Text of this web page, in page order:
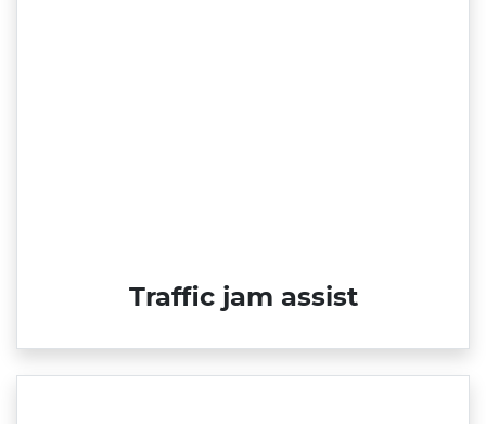
Traffic jam assist